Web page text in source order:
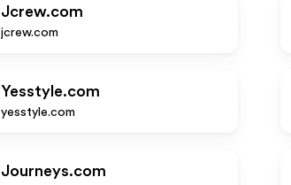
Jcrew.com
jcrew.com
Yesstyle.com
yesstyle.com
Journeys.com